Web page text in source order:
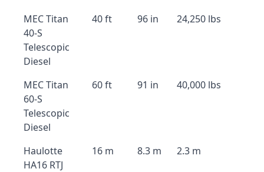
MEC Titan
40-S
Telescopic
Diesel
40 ft 96 in 24,250 lbs
MEC Titan
60-S
Telescopic
Diesel
60 ft 91 in 40,000 lbs
Haulotte
HA16 RTJ
16 m 8.3 m 2.3 m